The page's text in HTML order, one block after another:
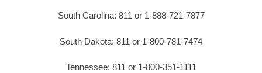
South Carolina: 811 or 1-888-721-7877
South Dakota: 811 or 1-800-781-7474
Tennessee: 811 or 1-800-351-1111